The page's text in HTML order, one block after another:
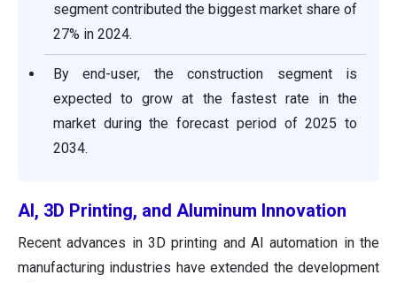
segment contributed the biggest market share of
27% in 2024.
By end-user, the construction segment is
expected to grow at the fastest rate in the
market during the forecast period of 2025 to
2034.
AI, 3D Printing, and Aluminum Innovation
Recent advances in 3D printing and AI automation in the
manufacturing industries have extended the development